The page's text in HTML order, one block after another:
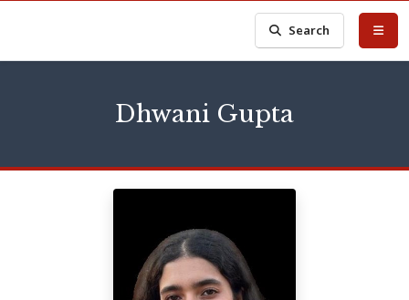
Search
Dhwani Gupta